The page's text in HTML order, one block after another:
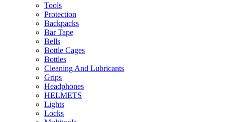
Tools
Protection
Backpacks
Bar Tape
Bells
Bottle Cages
Bottles
Cleaning And Lubricants
Grips
Headphones
HELMETS
Lights
Locks